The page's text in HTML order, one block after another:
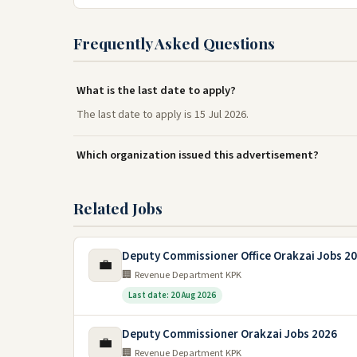
Frequently Asked Questions
What is the last date to apply?
The last date to apply is 15 Jul 2026.
Which organization issued this advertisement?
Related Jobs
💼 Deputy Commissioner Office Orakzai Jobs
🏢 Revenue Department KPK
Last date: 20 Aug 2026
💼 Deputy Commissioner Orakzai Jobs 2026
🏢 Revenue Department KPK